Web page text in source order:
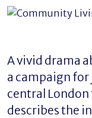
A vivid drama
a campaign for
central
describes the